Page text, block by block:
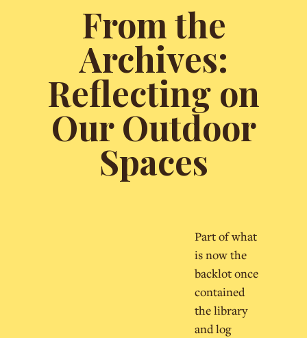
From the
Archives:
Reflecting on
Our Outdoor
Spaces
Part of what
is now the
backlot once
contained
the library
and log